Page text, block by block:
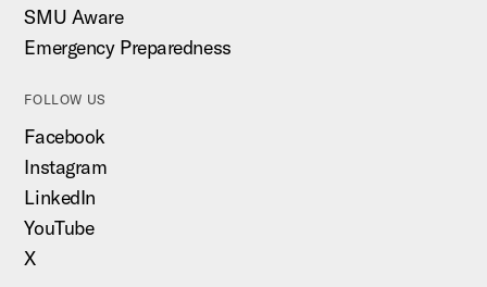
SMU Aware
Emergency Preparedness
FOLLOW US
Facebook
Instagram
LinkedIn
YouTube
X